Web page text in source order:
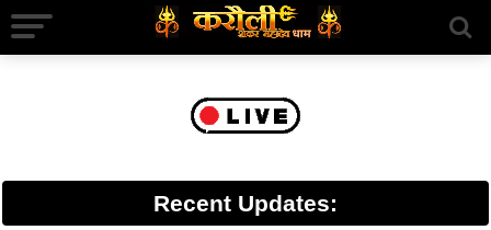
Recent Updates: